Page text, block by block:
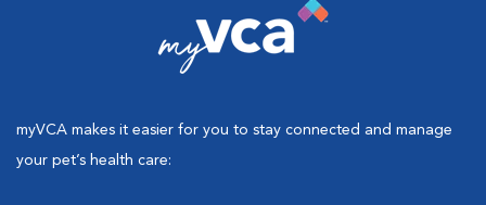
myVCA makes it easier for you to stay connected and manage
your pet’s health care: